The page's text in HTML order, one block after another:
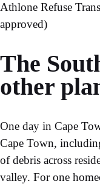
Athlone Refuse
approved)
The
other
One day in Cape
Cape Town,
of debris across
valley. For one